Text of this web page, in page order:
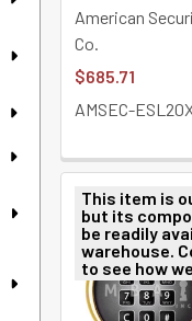
American
Co.
$685.71
AMSEC-
This item is
but its
be readily
warehouse.
to see how